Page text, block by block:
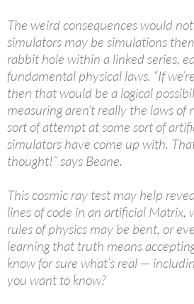
The weird consequences would
simulators may be simulations
rabbit hole within a linked series,
fundamental physical laws. “If
then that would be a logical
measuring aren’t really the laws of
sort of attempt at some sort of
simulators have come up with.
thought!” says Beane.
This cosmic ray test may help
lines of code in an artificial Matrix,
rules of physics may be bent, or
learning that truth means
know for sure what’s real —
you want to know?